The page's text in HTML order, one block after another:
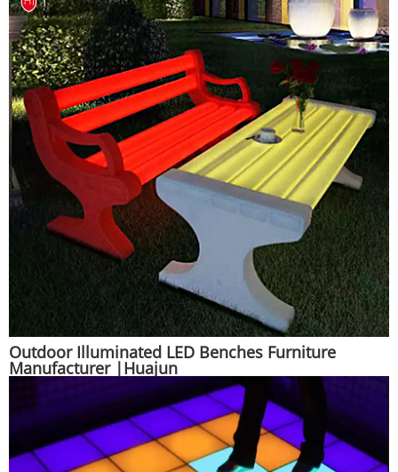
Outdoor Illuminated LED Benches Furniture
Manufacturer |Huajun